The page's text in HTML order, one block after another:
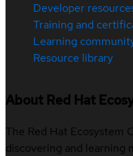
Developer
Training and
Learning
Resource library
About Red Hat
The Red Hat Ecosystem
discovering and learning